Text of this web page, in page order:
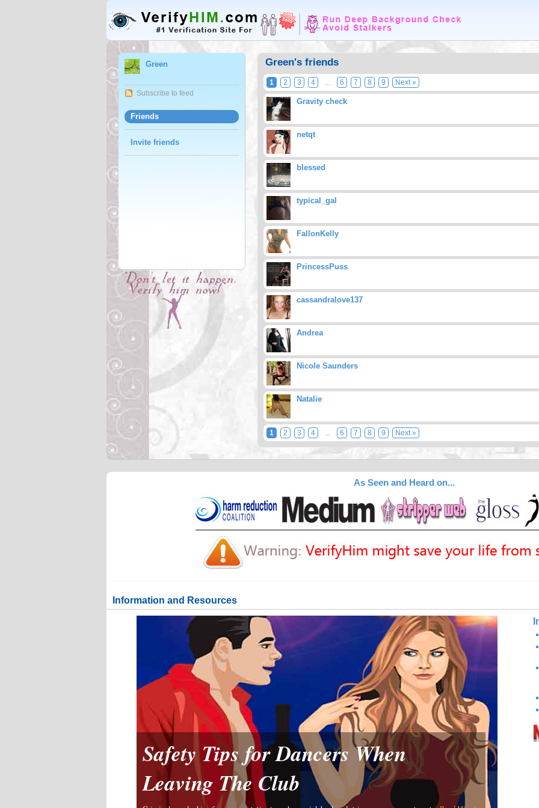
Green
Subscribe to feed
Friends
Invite friends
Green's friends
1 2 3 4 ... 6 7 8 9 Next »
Gravity check
netqt
blessed
typical_gal
FallonKelly
PrincessPuss
cassandralove137
Andrea
Nicole Saunders
Natalie
1 2 3 4 ... 6 7 8 9 Next »
As Seen and Heard on...
Information and Resources
Safety Tips for Dancers When
Leaving The Club